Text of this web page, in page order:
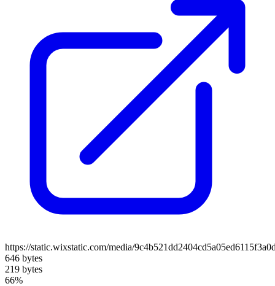
https://static.wixstatic.com/media/
646 bytes
219 bytes
66%